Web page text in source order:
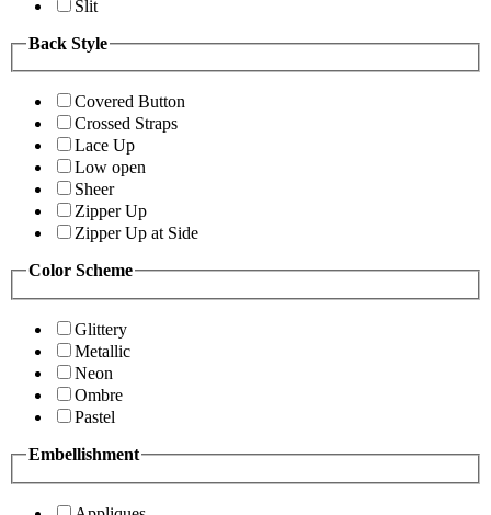
Slit
Back Style
Covered Button
Crossed Straps
Lace Up
Low open
Sheer
Zipper Up
Zipper Up at Side
Color Scheme
Glittery
Metallic
Neon
Ombre
Pastel
Embellishment